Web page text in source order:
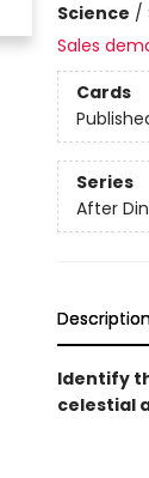
Science /
Sales
Cards
Series
After
Identify
celestial